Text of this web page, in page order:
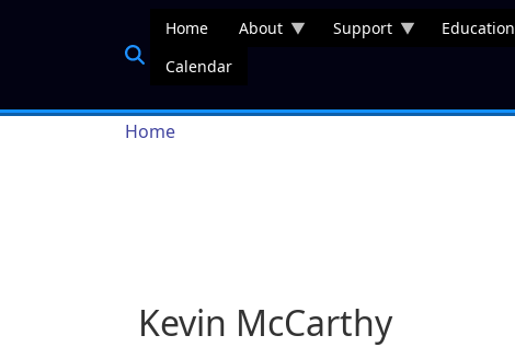
Home About Support Education
Calendar
Breadcrumb
Home
Kevin McCarthy